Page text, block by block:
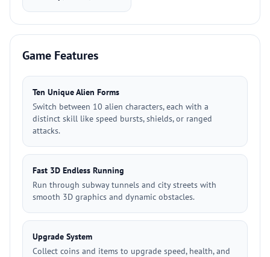
Game Features
Ten Unique Alien Forms
Switch between 10 alien characters, each with a
distinct skill like speed bursts, shields, or ranged
attacks.
Fast 3D Endless Running
Run through subway tunnels and city streets with
smooth 3D graphics and dynamic obstacles.
Upgrade System
Collect coins and items to upgrade speed, health, and